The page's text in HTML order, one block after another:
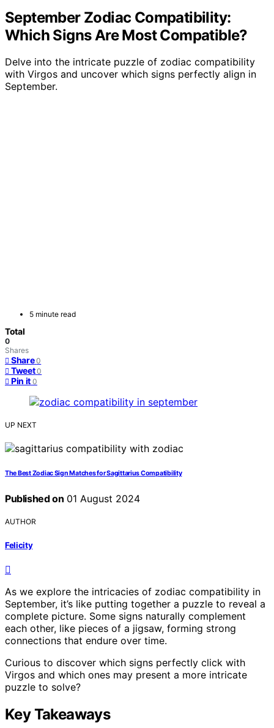
September Zodiac Compatibility:
Which Signs Are Most Compatible?
Delve into the intricate puzzle of zodiac compatibility
with Virgos and uncover which signs perfectly align in
September.
5 minute read
Total
0
Shares
Share 0
Tweet 0
Pin it 0
UP NEXT
The Best Zodiac Sign Matches for Sagittarius Compatibility
Published on 01 August 2024
AUTHOR
Felicity
As we explore the intricacies of zodiac compatibility in
September, it’s like putting together a puzzle to reveal a
complete picture. Some signs naturally complement
each other, like pieces of a jigsaw, forming strong
connections that endure over time.
Curious to discover which signs perfectly click with
Virgos and which ones may present a more intricate
puzzle to solve?
Key Takeaways